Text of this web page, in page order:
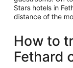
Stars hotels in
distance of the
How to
Fethard